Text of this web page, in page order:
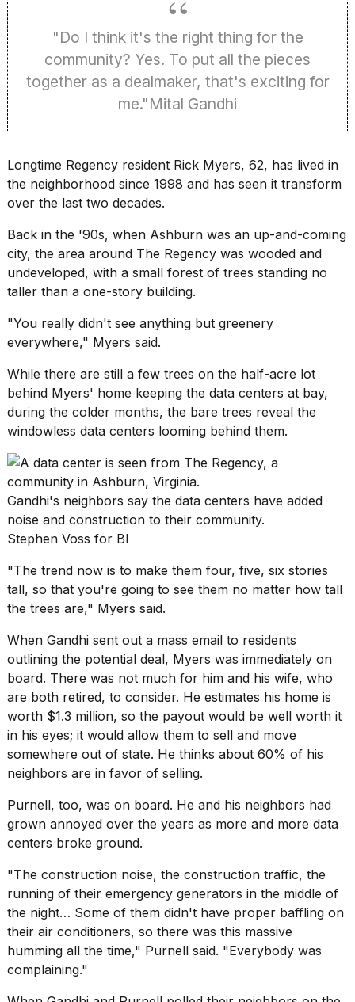
"Do I think it's the right thing for the
community? Yes. To put all the pieces
together as a dealmaker, that's exciting for
me."Mital Gandhi
Longtime Regency resident Rick Myers, 62, has lived in
the neighborhood since 1998 and has seen it transform
over the last two decades.
Back in the '90s, when Ashburn was an up-and-coming
city, the area around The Regency was wooded and
undeveloped, with a small forest of trees standing no
taller than a one-story building.
"You really didn't see anything but greenery
everywhere," Myers said.
While there are still a few trees on the half-acre lot
behind Myers' home keeping the data centers at bay,
during the colder months, the bare trees reveal the
windowless data centers looming behind them.
Gandhi's neighbors say the data centers have added
noise and construction to their community.
Stephen Voss for BI
"The trend now is to make them four, five, six stories
tall, so that you're going to see them no matter how tall
the trees are," Myers said.
When Gandhi sent out a mass email to residents
outlining the potential deal, Myers was immediately on
board. There was not much for him and his wife, who
are both retired, to consider. He estimates his home is
worth $1.3 million, so the payout would be well worth it
in his eyes; it would allow them to sell and move
somewhere out of state. He thinks about 60% of his
neighbors are in favor of selling.
Purnell, too, was on board. He and his neighbors had
grown annoyed over the years as more and more data
centers broke ground.
"The construction noise, the construction traffic, the
running of their emergency generators in the middle of
the night… Some of them didn't have proper baffling on
their air conditioners, so there was this massive
humming all the time," Purnell said. "Everybody was
complaining."